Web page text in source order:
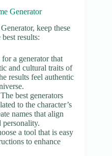
Generator
keep these
results:
a generator that
and cultural traits of
results feel authentic
best generators
to the character’s
names that align
a tool that is easy
to enhance